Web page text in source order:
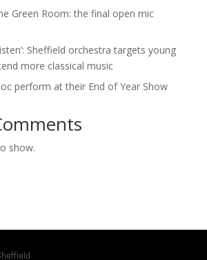
Green Room: the final open mic
Sheffield orchestra targets young
more classical music
perform at their End of Year Show
show.